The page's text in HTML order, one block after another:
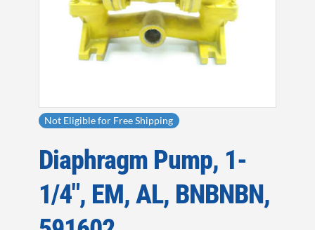
Not Eligible for Free Shipping
Diaphragm Pump, 1-
1/4″, EM, AL, BNBNBN,